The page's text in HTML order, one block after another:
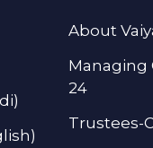
About
Managing
24
Trustees-